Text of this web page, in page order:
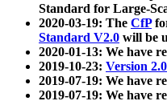
Standard for Large-
2020-03-19: The CfP
Standard V2.0 will be
2020-01-13: We have
2019-10-23: Version 2.0
2019-07-19: We have
2019-07-19: We have